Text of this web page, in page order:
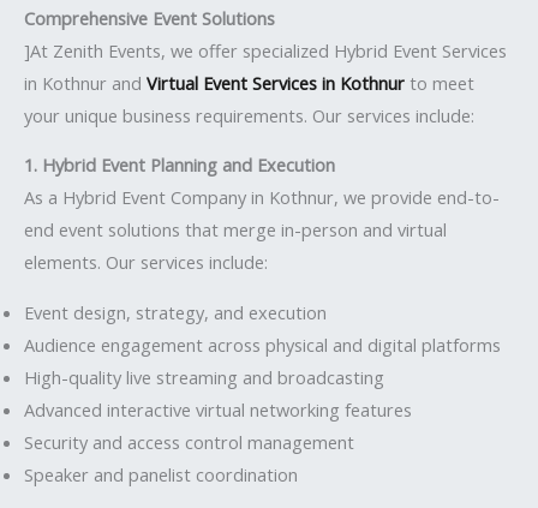
Comprehensive Event Solutions
]At Zenith Events, we offer specialized Hybrid Event Services
in Kothnur and Virtual Event Services in Kothnur to meet
your unique business requirements. Our services include:
1. Hybrid Event Planning and Execution
As a Hybrid Event Company in Kothnur, we provide end-to-
end event solutions that merge in-person and virtual
elements. Our services include:
Event design, strategy, and execution
Audience engagement across physical and digital platforms
High-quality live streaming and broadcasting
Advanced interactive virtual networking features
Security and access control management
Speaker and panelist coordination